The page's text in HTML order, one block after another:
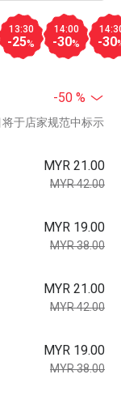
13:30
-25%
14:00
-30% -30
-50 %
于店家规范中标示
MYR 21.00
MYR 42.00
MYR 19.00
MYR 38.00
MYR 21.00
MYR 42.00
MYR 19.00
MYR 38.00